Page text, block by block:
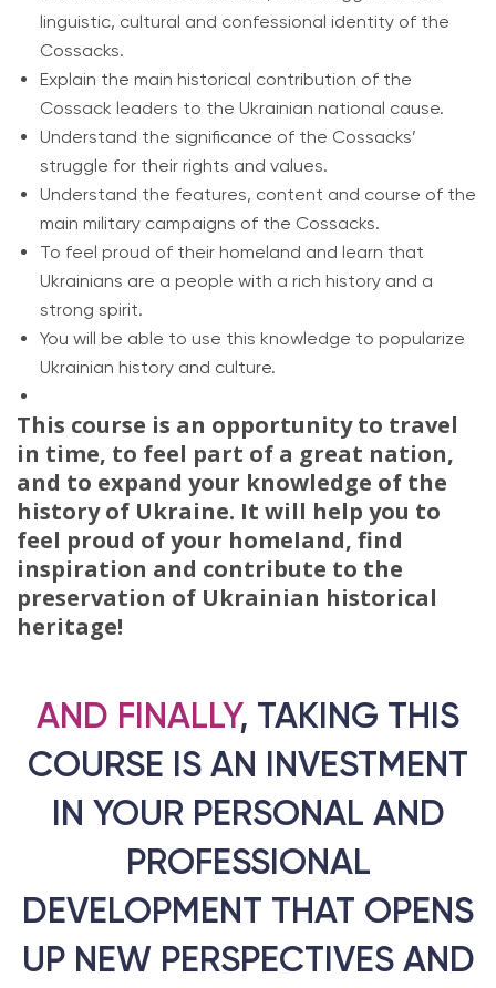
linguistic, cultural and confessional identity of the
Cossacks.
Explain the main historical contribution of the
Cossack leaders to the Ukrainian national cause.
Understand the significance of the Cossacks’
struggle for their rights and values.
Understand the features, content and course of the
main military campaigns of the Cossacks.
To feel proud of their homeland and learn that
Ukrainians are a people with a rich history and a
strong spirit.
You will be able to use this knowledge to popularize
Ukrainian history and culture.
This course is an opportunity to travel
in time, to feel part of a great nation,
and to expand your knowledge of the
history of Ukraine. It will help you to
feel proud of your homeland, find
inspiration and contribute to the
preservation of Ukrainian historical
heritage!
AND FINALLY, TAKING THIS
COURSE IS AN INVESTMENT
IN YOUR PERSONAL AND
PROFESSIONAL
DEVELOPMENT THAT OPENS
UP NEW PERSPECTIVES AND